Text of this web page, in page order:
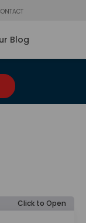
Blog
Click to Open